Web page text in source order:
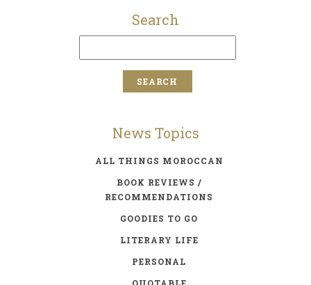
Search
News Topics
ALL THINGS MOROCCAN
BOOK REVIEWS /
RECOMMENDATIONS
GOODIES TO GO
LITERARY LIFE
PERSONAL